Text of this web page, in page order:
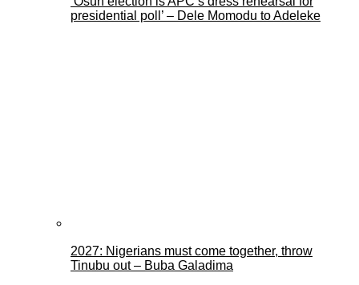
presidential poll’ – Dele Momodu to Adeleke
2027: Nigerians must come together, throw
Tinubu out – Buba Galadima